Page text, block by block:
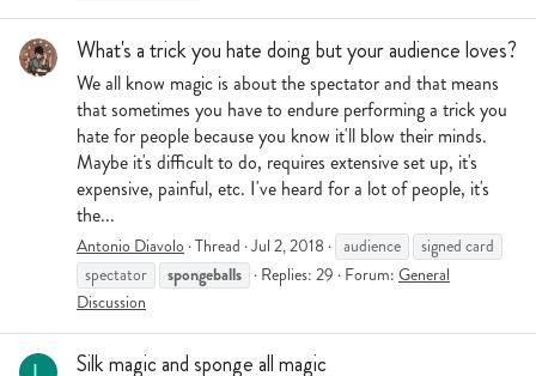
What's a trick you hate doing but your audience loves?
We all know magic is about the spectator and that means
that sometimes you have to endure performing a trick you
hate for people because you know it'll blow their minds.
Maybe it's difficult to do, requires extensive set up, it's
expensive, painful, etc. I've heard for a lot of people, it's
the...
Antonio Diavolo Thread Jul 2, 2018 audience
signed card
spectator
spongeballs Replies: 29 Forum: General
Discussion
Silk magic and sponge all magic